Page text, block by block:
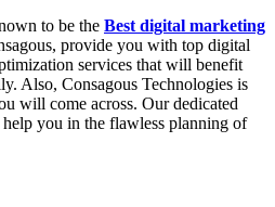
to be the Best digital marketing
provide you with top digital
services that will benefit
Also, Consagous Technologies is
will come across. Our dedicated
you in the flawless planning of